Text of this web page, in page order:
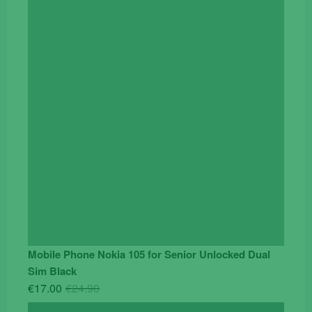
Mobile Phone Nokia 105 for Senior Unlocked Dual
Sim Black
€24.90Original
price
€17.00
Current
price